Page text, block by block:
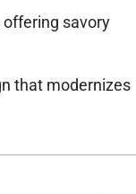
offering savory
that modernizes